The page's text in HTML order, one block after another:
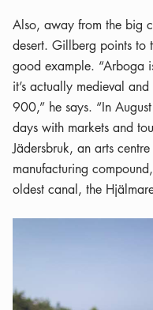
Also, away from the big
desert. Gillberg points to
good example. “Arboga
it’s actually medieval
900,” he says. “In
days with markets and
Jädersbruk, an arts
manufacturing
oldest canal, the